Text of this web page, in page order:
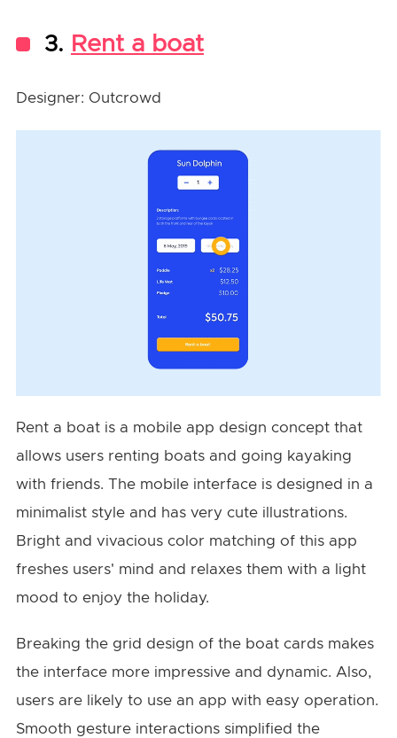
3. Rent a boat
Designer: Outcrowd
Rent a boat is a mobile app design concept that
allows users renting boats and going kayaking
with friends. The mobile interface is designed in a
minimalist style and has very cute illustrations.
Bright and vivacious color matching of this app
freshes users' mind and relaxes them with a light
mood to enjoy the holiday.
Breaking the grid design of the boat cards makes
the interface more impressive and dynamic. Also,
users are likely to use an app with easy operation.
Smooth gesture interactions simplified the